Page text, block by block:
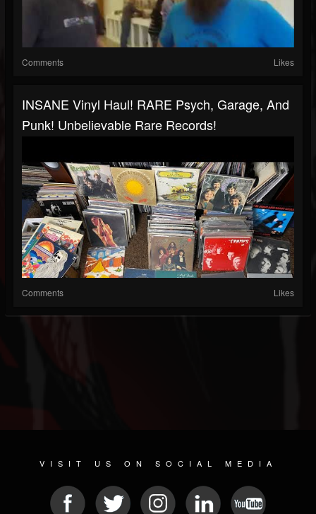
Comments Likes
INSANE Vinyl Haul! RARE Psych, Garage, And
Punk! Unbelievable Rare Records!
Comments Likes
VISIT US ON SOCIAL MEDIA